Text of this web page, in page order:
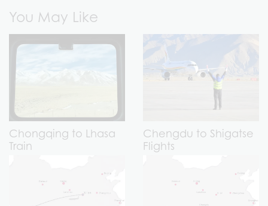
You May Like
Chongqing to Lhasa
Train
Chengdu to Shigatse
Flights